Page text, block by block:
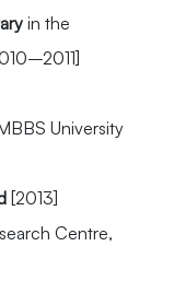
in the
University
[2013]
Centre,